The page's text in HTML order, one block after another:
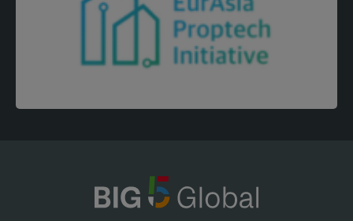
LiveableCitiesX
Expo